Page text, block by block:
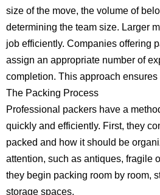
size of the move, the volume of
determining the team size. Larger
job efficiently. Companies offering
assign an appropriate number of
completion. This approach
The Packing Process
Professional packers have a
quickly and efficiently. First, they
packed and how it should be
attention, such as antiques, fragile
they begin packing room by room,
storage spaces.